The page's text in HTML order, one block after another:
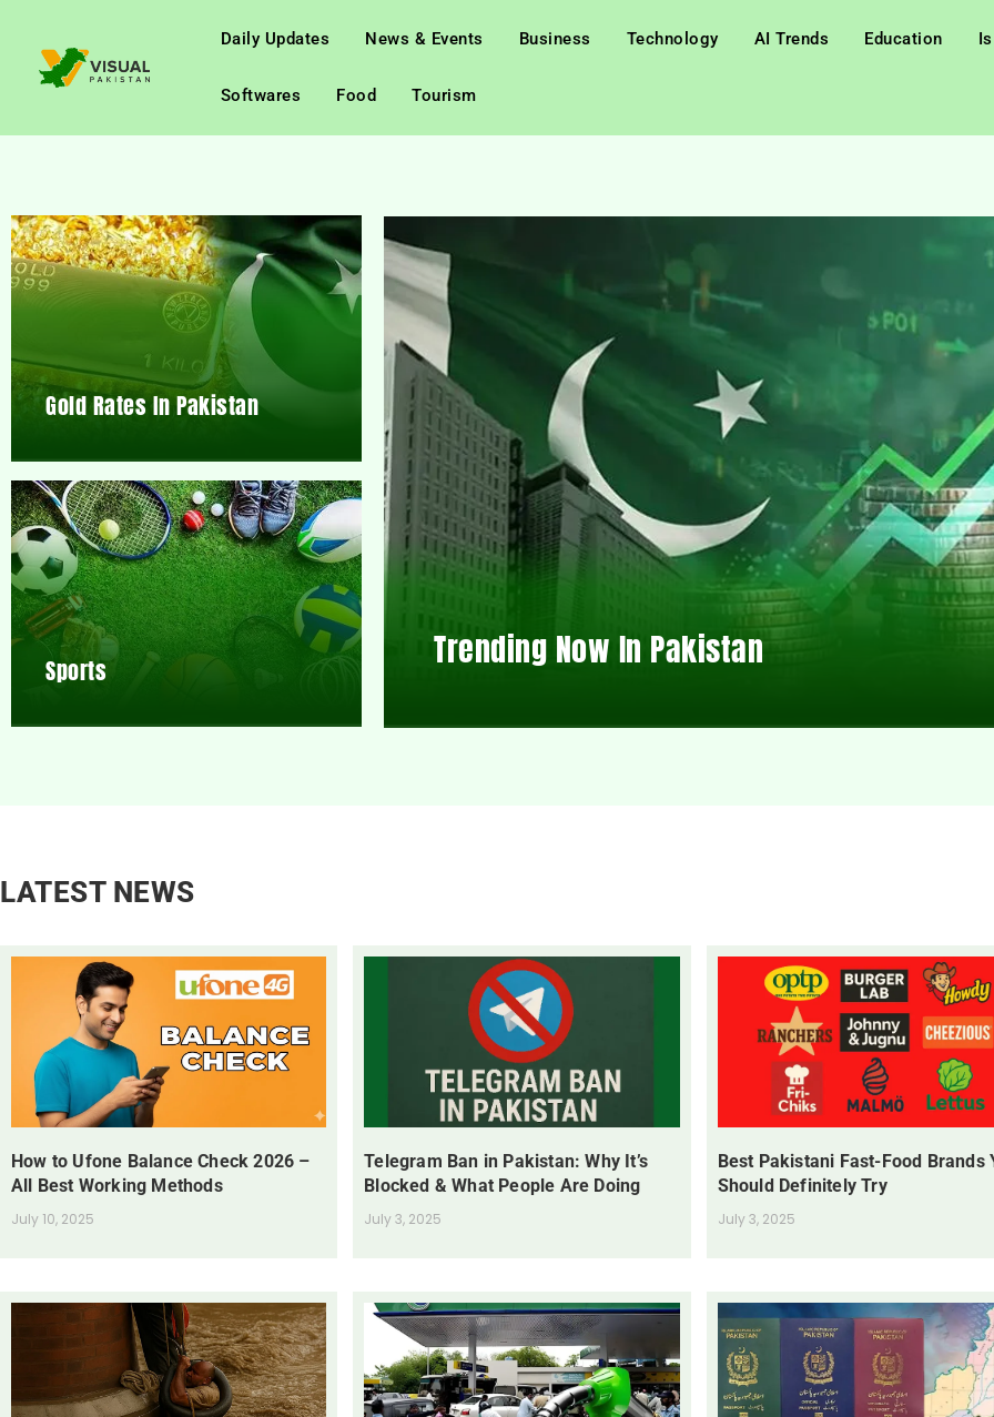
Daily Updates News & Events Business Technology AI Trends Education
Softwares Food Tourism
Gold Rates In Pakistan
Sports Trending Now In Pakistan
LATEST NEWS
How to Ufone Balance Check 2026 –
All Best Working Methods
July 10, 2025
Telegram Ban in Pakistan: Why It’s
Blocked & What People Are Doing
July 3, 2025
Best Pakistani Fast-Food Brands
Should Definitely Try
July 3, 2025